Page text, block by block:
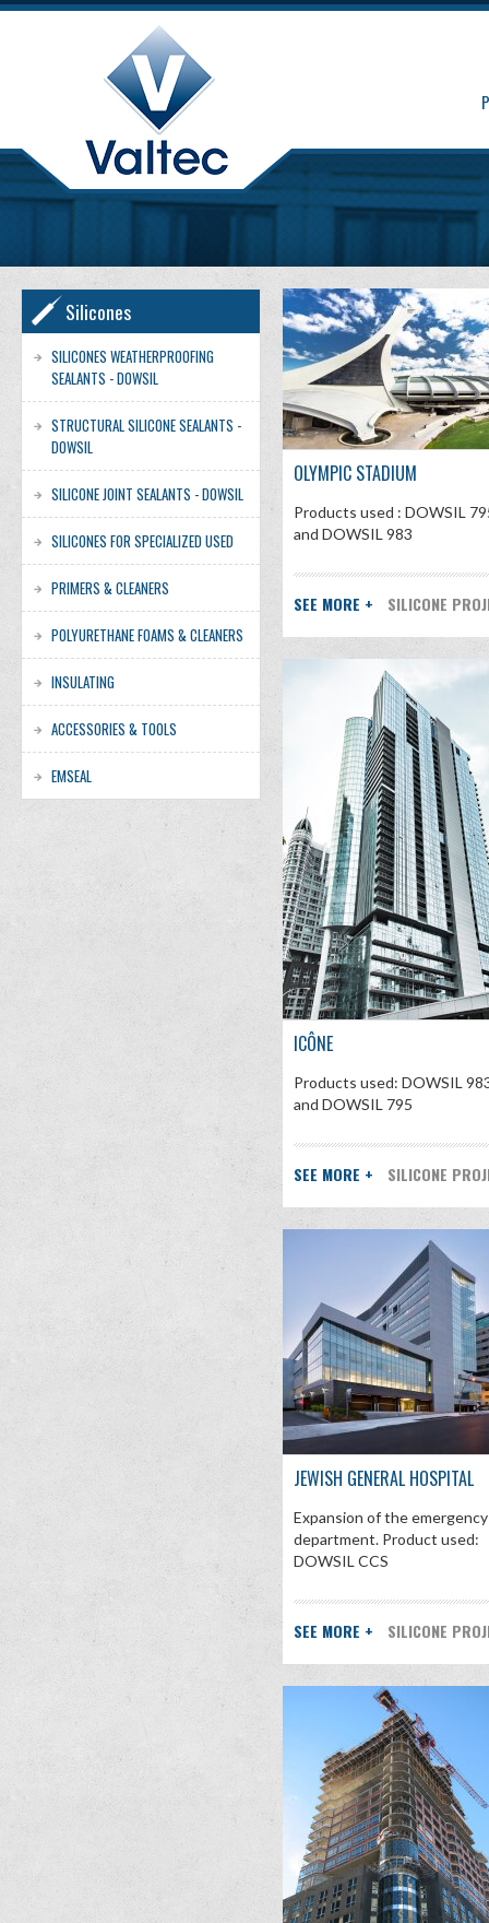
Silicones
SILICONES WEATHERPROOFING
SEALANTS - DOWSIL
STRUCTURAL SILICONE SEALANTS -
DOWSIL
SILICONE JOINT SEALANTS - DOWSIL
SILICONES FOR SPECIALIZED USED
PRIMERS & CLEANERS
POLYURETHANE FOAMS & CLEANERS
INSULATING
ACCESSORIES & TOOLS
EMSEAL
OLYMPIC STADIUM
Products used : DOWSIL
and DOWSIL 983
SEE MORE + SILICONE
ICÔNE
Products used: DOWSIL
and DOWSIL 795
SEE MORE + SILICONE
JEWISH GENERAL HOSPITAL
Expansion of the emergency
department. Product used:
DOWSIL CCS
SEE MORE + SILICONE